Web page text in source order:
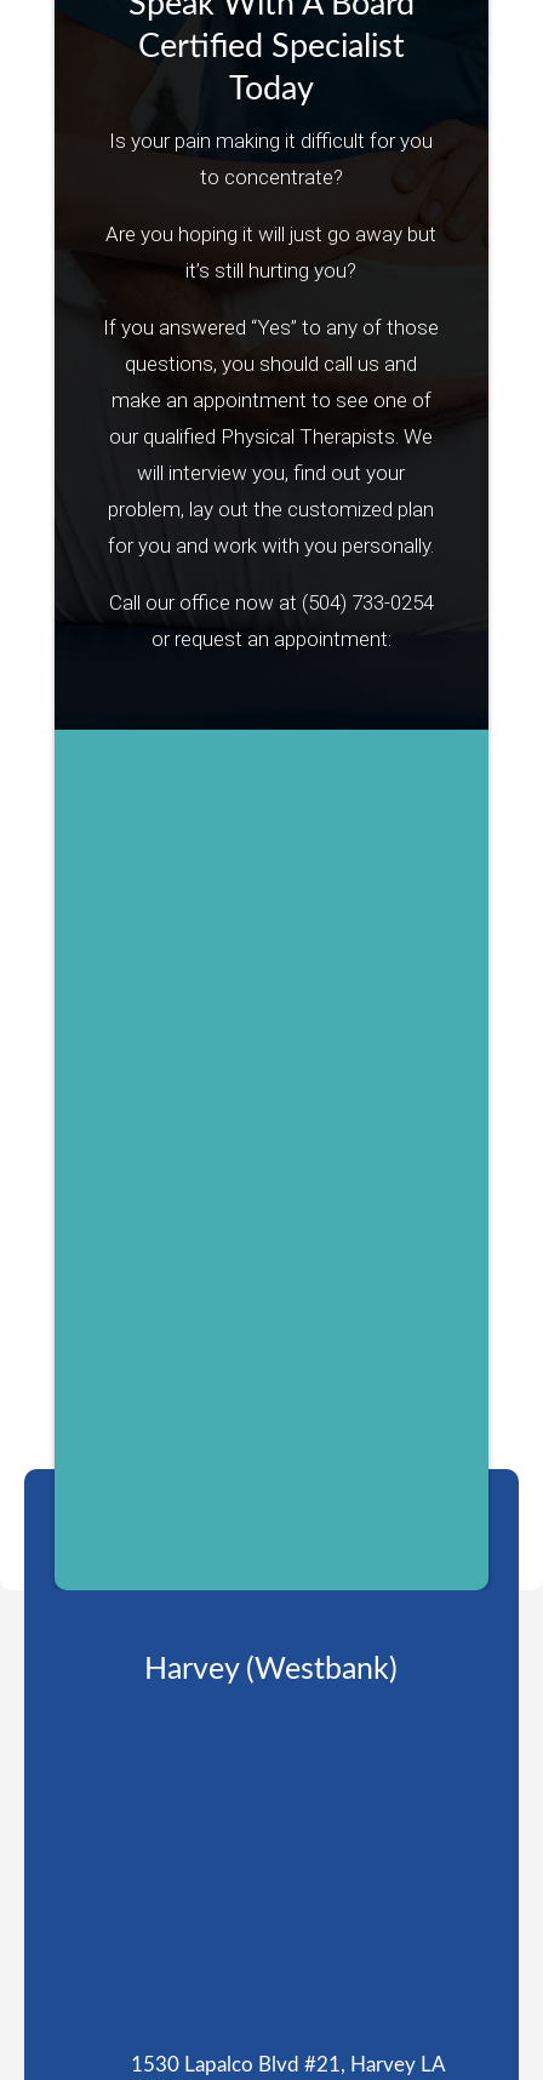
Certified Specialist
Today
Is your pain making it difficult for you
to concentrate?
Are you hoping it will just go away but
it’s still hurting you?
If you answered “Yes” to any of those
questions, you should call us and
make an appointment to see one of
our qualified Physical Therapists. We
will interview you, find out your
problem, lay out the customized plan
for you and work with you personally.
Call our office now at (504) 733-0254
or request an appointment:
Harvey (Westbank)
1530 Lapalco Blvd #21, Harvey LA